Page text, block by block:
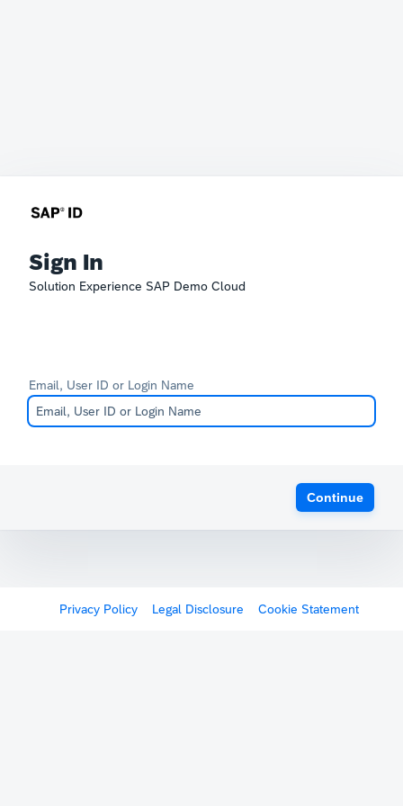
Sign In
Solution Experience SAP Demo Cloud
Email, User ID or Login Name
Continue
Privacy Policy Legal Disclosure Cookie Statement